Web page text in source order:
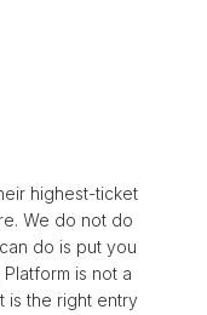
highest-ticket
We do not do
do is put you
is not a
is the right entry